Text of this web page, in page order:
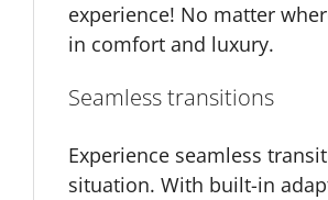
experience! No matter
in comfort and luxury.
Seamless transitions
Experience seamless
situation. With built-in